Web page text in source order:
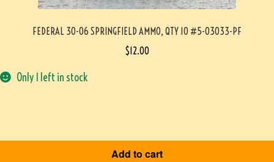
FEDERAL 30-06 SPRINGFIELD AMMO, QTY 10 #5-03033-PF
$12.00
Only 1 left in stock
Add to cart